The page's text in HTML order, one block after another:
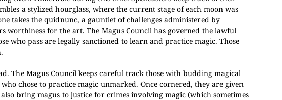
a stylized hourglass, where the current stage of each moon was
takes the quidnunc, a gauntlet of challenges administered by
worthiness for the art. The Magus Council has governed the lawful
who pass are legally sanctioned to learn and practice magic. Those
The Magus Council keeps careful track those with budding magical
chose to practice magic unmarked. Once cornered, they are given
bring magus to justice for crimes involving magic (which sometimes